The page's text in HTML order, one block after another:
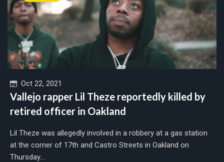
Oct 22, 2021
Vallejo rapper Lil Theze reportedly killed by
retired officer in Oakland
Lil Theze was allegedly involved in a robbery at a gas station
at the corner of 17th and Castro Streets in Oakland on
Thursday....